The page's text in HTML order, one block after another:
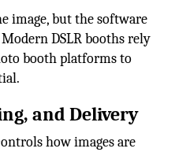
image, but the software
DSLR booths rely
booth platforms to
and Delivery
how images are